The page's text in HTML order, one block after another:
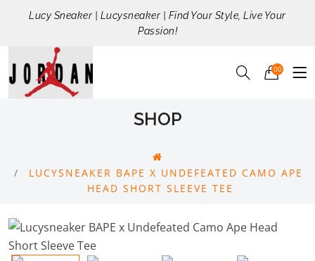
Lucy Sneaker | Lucysneaker | Find Your Style, Live Your
Passion!
00
SHOP
LUCYSNEAKER BAPE X UNDEFEATED CAMO APE
HEAD SHORT SLEEVE TEE